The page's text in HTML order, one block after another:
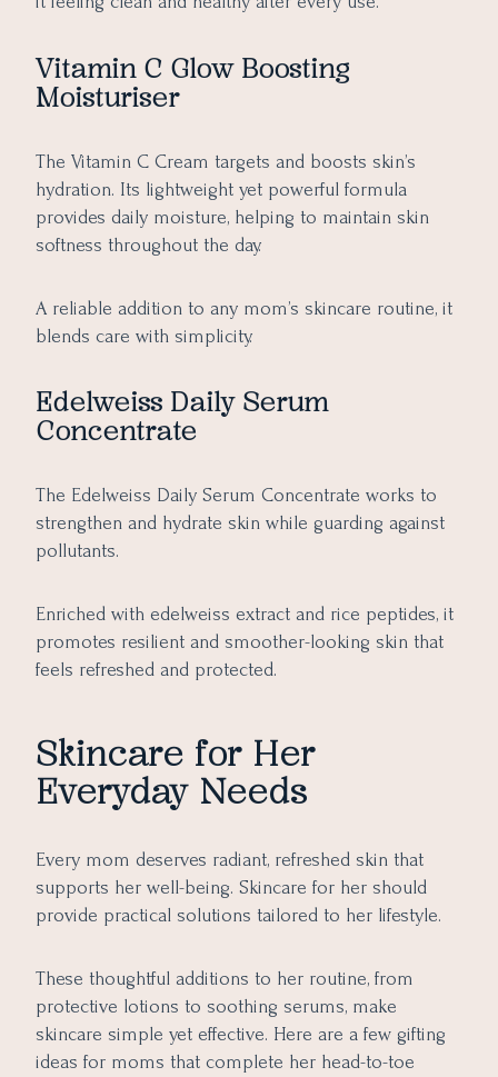
Vitamin C Glow Boosting
Moisturiser
The Vitamin C Cream targets and boosts skin’s
hydration. Its lightweight yet powerful formula
provides daily moisture, helping to maintain skin
softness throughout the day.
A reliable addition to any mom’s skincare routine, it
blends care with simplicity.
Edelweiss Daily Serum
Concentrate
The Edelweiss Daily Serum Concentrate works to
strengthen and hydrate skin while guarding against
pollutants.
Enriched with edelweiss extract and rice peptides, it
promotes resilient and smoother-looking skin that
feels refreshed and protected.
Skincare for Her
Everyday Needs
Every mom deserves radiant, refreshed skin that
supports her well-being. Skincare for her should
provide practical solutions tailored to her lifestyle.
These thoughtful additions to her routine, from
protective lotions to soothing serums, make
skincare simple yet effective. Here are a few gifting
ideas for moms that complete her head-to-toe